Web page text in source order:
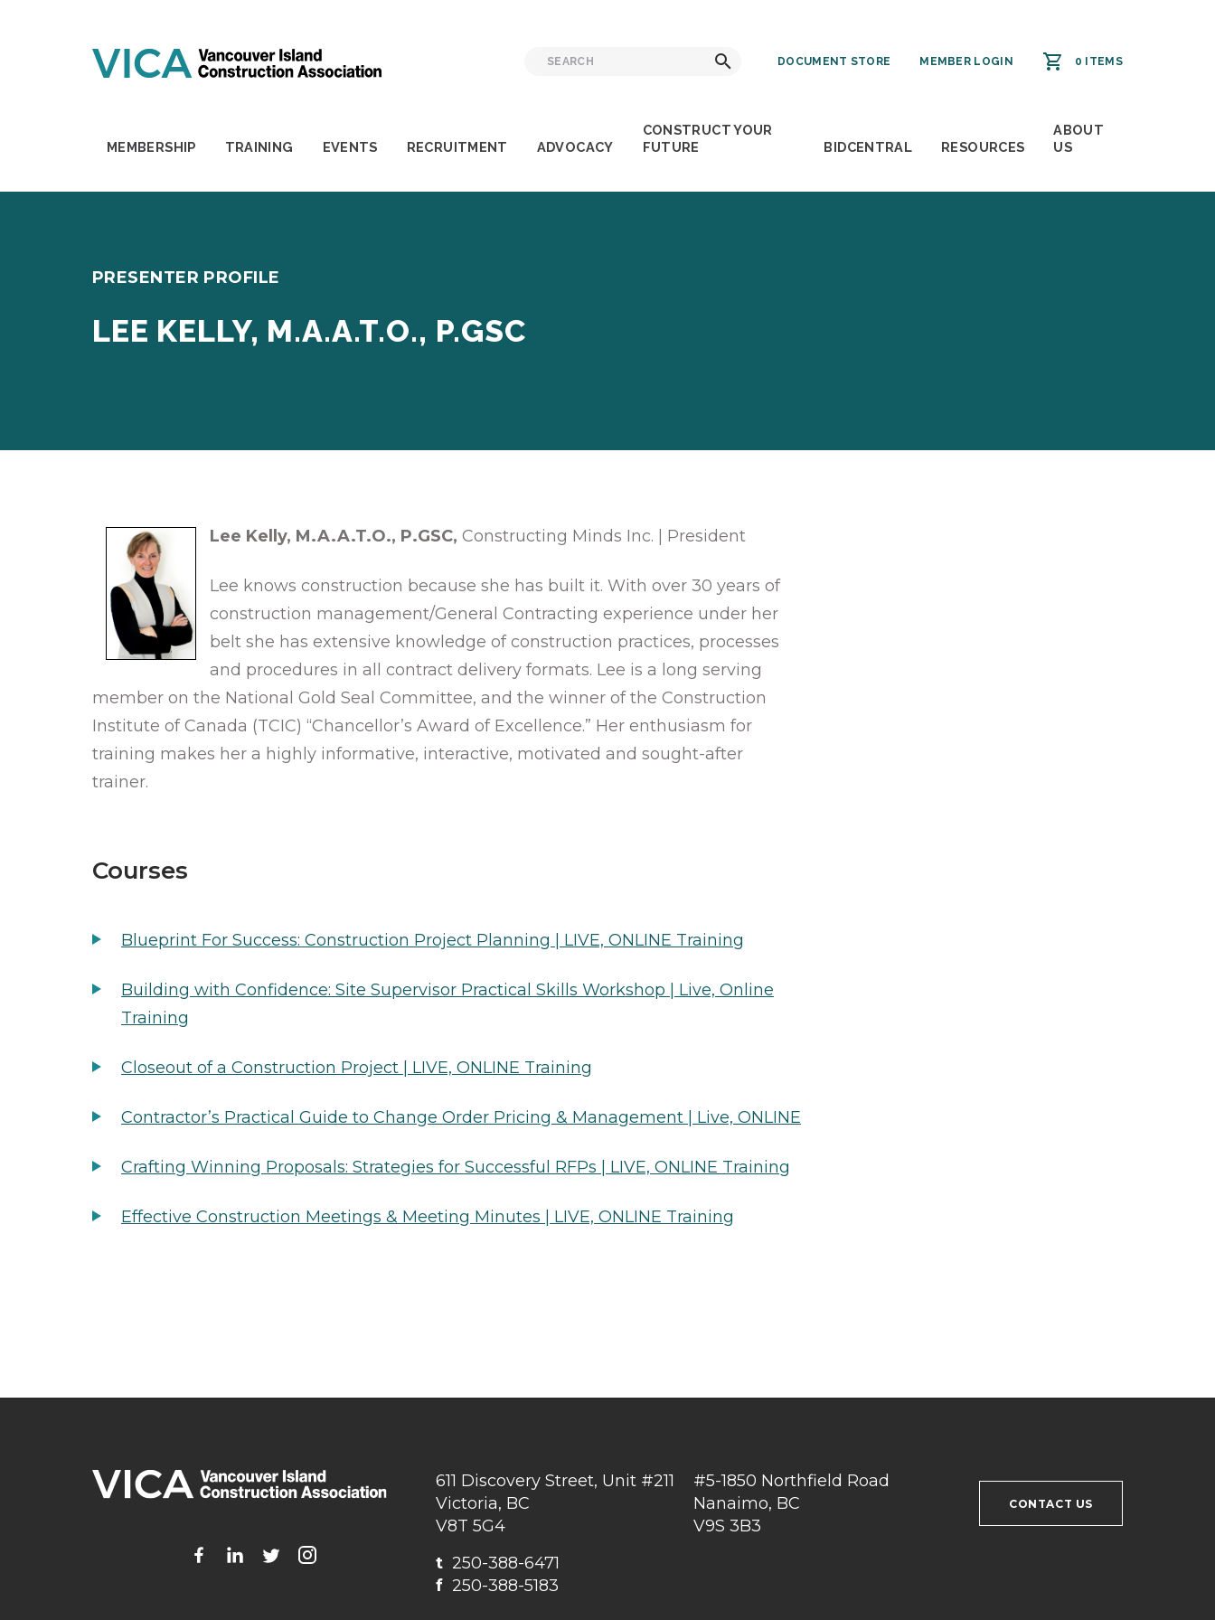
Search
SearchDOCUMENT STORE MEMBER LOGIN 0 ITEMS
MEMBERSHIP TRAINING EVENTS RECRUITMENT ADVOCACY
CONSTRUCT YOUR
FUTURE
BIDCENTRAL RESOURCES
ABOUT
US
PRESENTER PROFILE
LEE KELLY, M.A.A.T.O., P.GSC
Lee Kelly, M.A.A.T.O., P.GSC, Constructing Minds Inc. | President
Lee knows construction because she has built it. With over 30 years of
construction management/General Contracting experience under her
belt she has extensive knowledge of construction practices, processes
and procedures in all contract delivery formats. Lee is a long serving
member on the National Gold Seal Committee, and the winner of the Construction
Institute of Canada (TCIC) “Chancellor’s Award of Excellence.” Her enthusiasm for
training makes her a highly informative, interactive, motivated and sought-after
trainer.
Courses
Blueprint For Success: Construction Project Planning | LIVE, ONLINE Training
Building with Confidence: Site Supervisor Practical Skills Workshop | Live, Online
Training
Closeout of a Construction Project | LIVE, ONLINE Training
Contractor’s Practical Guide to Change Order Pricing & Management | Live, ONLINE
Crafting Winning Proposals: Strategies for Successful RFPs | LIVE, ONLINE Training
Effective Construction Meetings & Meeting Minutes | LIVE, ONLINE Training
611 Discovery Street, Unit #211
Victoria, BC
V8T 5G4
t 250-388-6471
f 250-388-5183
#5-1850 Northfield Road
Nanaimo, BC
V9S 3B3
CONTACT US